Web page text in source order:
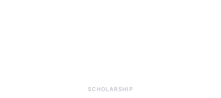
SCHOLARSHIP